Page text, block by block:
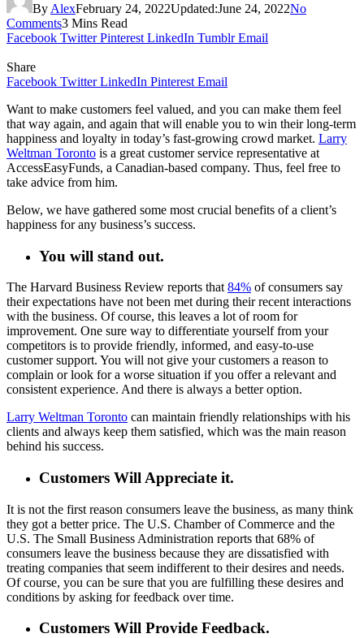
By AlexFebruary 24, 2022Updated:June 24, 2022No
Comments3 Mins Read
Facebook Twitter Pinterest LinkedIn Tumblr Email
Share
Facebook Twitter LinkedIn Pinterest Email
Want to make customers feel valued, and you can make them feel
that way again, and again that will enable you to win their long-term
happiness and loyalty in today’s fast-growing crowd market. Larry
Weltman Toronto is a great customer service representative at
AccessEasyFunds, a Canadian-based company. Thus, feel free to
take advice from him.
Below, we have gathered some most crucial benefits of a client’s
happiness for any business’s success.
You will stand out.
The Harvard Business Review reports that 84% of consumers say
their expectations have not been met during their recent interactions
with the business. Of course, this leaves a lot of room for
improvement. One sure way to differentiate yourself from your
competitors is to provide friendly, informed, and easy-to-use
customer support. You will not give your customers a reason to
complain or look for a worse situation if you offer a relevant and
consistent experience. And there is always a better option.
Larry Weltman Toronto can maintain friendly relationships with his
clients and always keep them satisfied, which was the main reason
behind his success.
Customers Will Appreciate it.
It is not the first reason consumers leave the business, as many think
they got a better price. The U.S. Chamber of Commerce and the
U.S. The Small Business Administration reports that 68% of
consumers leave the business because they are dissatisfied with
treating companies that seem indifferent to their desires and needs.
Of course, you can be sure that you are fulfilling these desires and
conditions by asking for feedback over time.
Customers Will Provide Feedback.